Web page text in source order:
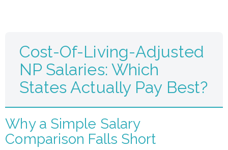
Cost-Of-Living-Adjusted
NP Salaries: Which
States Actually Pay Best?
Why a Simple Salary
Comparison Falls Short